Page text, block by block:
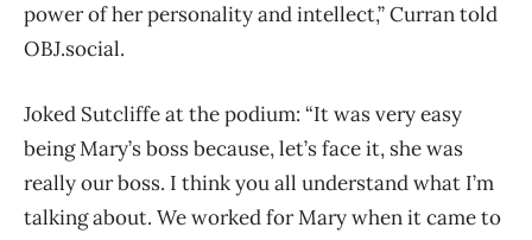
power of her personality and intellect,” Curran told
OBJ.social.
Joked Sutcliffe at the podium: “It was very easy
being Mary’s boss because, let’s face it, she was
really our boss. I think you all understand what I’m
talking about. We worked for Mary when it came to